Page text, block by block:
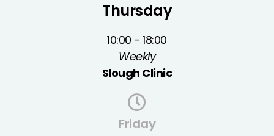
Thursday
10:00 - 18:00
Weekly
Slough Clinic
Friday